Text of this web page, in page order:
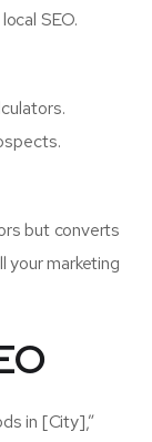
SEO.
but converts
your marketing
in [City],”